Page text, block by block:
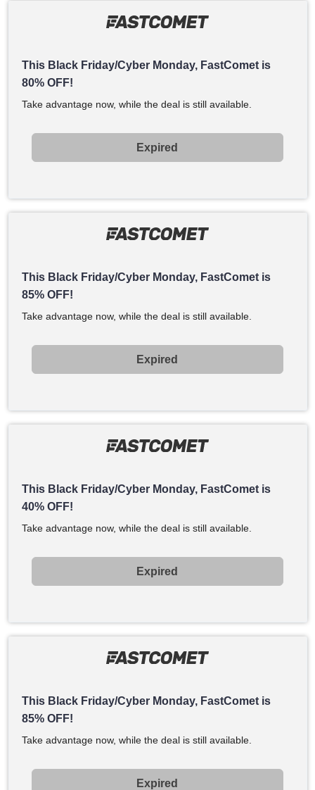
This Black Friday/Cyber Monday, FastComet is
80% OFF!
Take advantage now, while the deal is still available.
Expired
This Black Friday/Cyber Monday, FastComet is
85% OFF!
Take advantage now, while the deal is still available.
Expired
This Black Friday/Cyber Monday, FastComet is
40% OFF!
Take advantage now, while the deal is still available.
Expired
This Black Friday/Cyber Monday, FastComet is
85% OFF!
Take advantage now, while the deal is still available.
Expired